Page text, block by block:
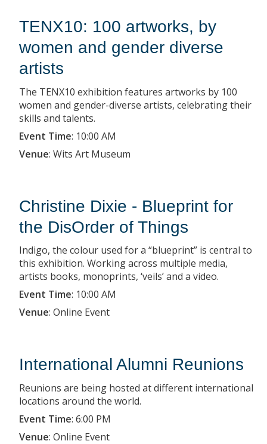
TENX10: 100 artworks, by
women and gender diverse
artists
The TENX10 exhibition features artworks by 100
women and gender-diverse artists, celebrating their
skills and talents.
Event Time: 10:00 AM
Venue: Wits Art Museum
Christine Dixie - Blueprint for
the DisOrder of Things
Indigo, the colour used for a “blueprint” is central to
this exhibition. Working across multiple media,
artists books, monoprints, ‘veils’ and a video.
Event Time: 10:00 AM
Venue: Online Event
International Alumni Reunions
Reunions are being hosted at different international
locations around the world.
Event Time: 6:00 PM
Venue: Online Event